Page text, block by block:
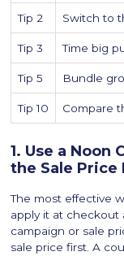
Tip 2 Switch to
Tip 3 Time big
Tip 5 Bundle
Tip 10 Compare
1. Use a Noon
the Sale Price
The most effective
apply it at checkout
campaign or sale
sale price first. A